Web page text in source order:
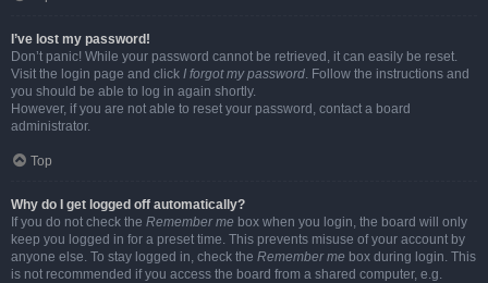
I’ve lost my password!
Don’t panic! While your password cannot be retrieved, it can easily be reset.
Visit the login page and click I forgot my password. Follow the instructions and
you should be able to log in again shortly.
However, if you are not able to reset your password, contact a board
administrator.
Top
Why do I get logged off automatically?
If you do not check the Remember me box when you login, the board will only
keep you logged in for a preset time. This prevents misuse of your account by
anyone else. To stay logged in, check the Remember me box during login. This
is not recommended if you access the board from a shared computer, e.g.